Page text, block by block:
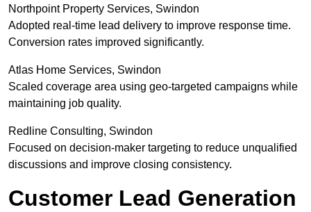
Northpoint Property Services, Swindon
Adopted real-time lead delivery to improve response time.
Conversion rates improved significantly.
Atlas Home Services, Swindon
Scaled coverage area using geo-targeted campaigns while
maintaining job quality.
Redline Consulting, Swindon
Focused on decision-maker targeting to reduce unqualified
discussions and improve closing consistency.
Customer Lead Generation